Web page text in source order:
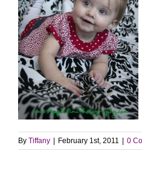
By Tiffany February 1st, 2011 0